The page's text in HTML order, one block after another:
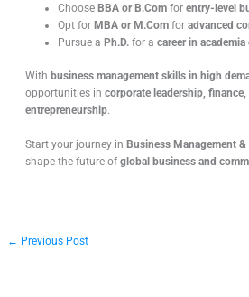
Choose BBA or B.Comfor entry-level
Opt for MBA or M.Comfor advanced
Pursue a Ph.D.for a career in academia
Withbusiness management skills in high
opportunities incorporate leadership,
entrepreneurship.
Start your journey inBusiness Management
shape the future ofglobal business and
← Previous Post